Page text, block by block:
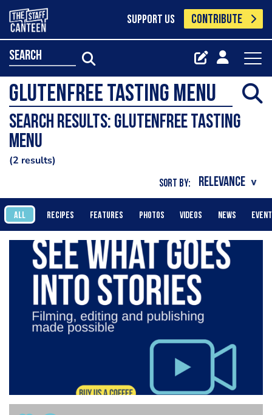
SUPPORT US CONTRIBUTE
search
Search results: Glutenfree tasting
menu
2 results
SORT BY:
ALL RECIPES FEATURES PHOTOS VIDEOS NEWS